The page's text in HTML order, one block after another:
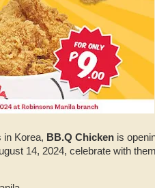
in Korea, BB.Q Chicken is
14, 2024, celebrate with